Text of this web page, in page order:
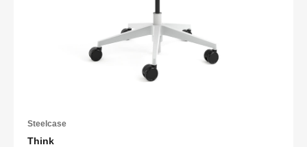
Steelcase
Think